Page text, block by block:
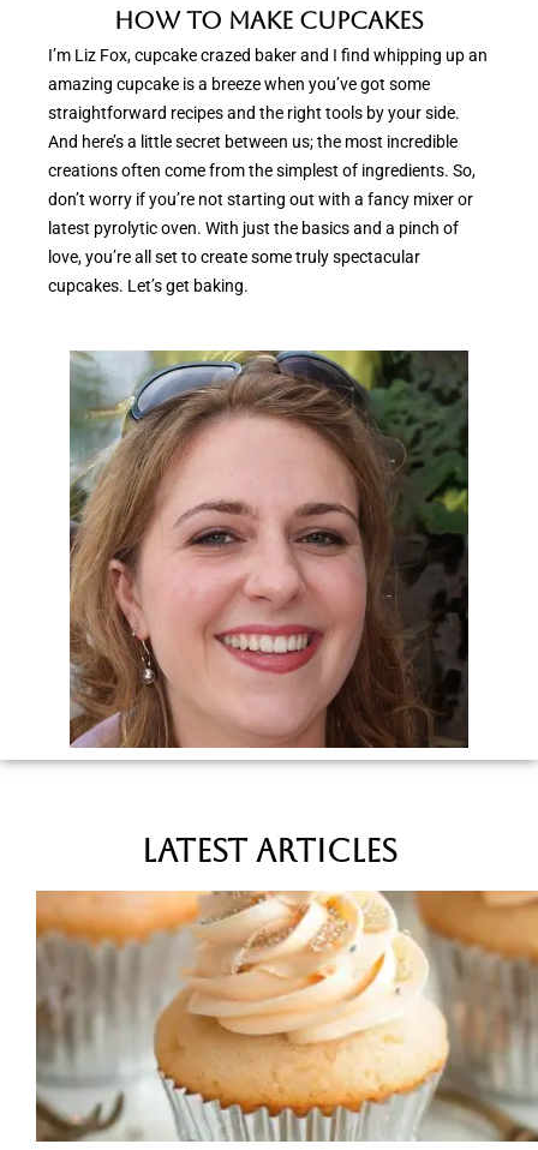
How to Make Cupcakes
I’m Liz Fox, cupcake crazed baker and I find whipping up an
amazing cupcake is a breeze when you’ve got some
straightforward recipes and the right tools by your side.
And here’s a little secret between us; the most incredible
creations often come from the simplest of ingredients. So,
don’t worry if you’re not starting out with a fancy mixer or
latest pyrolytic oven. With just the basics and a pinch of
love, you’re all set to create some truly spectacular
cupcakes. Let’s get baking.
latest Articles